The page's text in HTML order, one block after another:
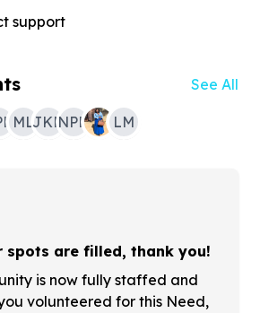
support
See All
MLJKNNPH LM
spots are filled, thank you!
is now fully staffed and
volunteered for this Need,